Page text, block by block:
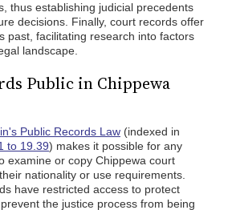
thus establishing judicial precedents
decisions. Finally, court records offer
past, facilitating research into factors
landscape.
Public in Chippewa
Public Records Law (indexed in
to 19.39) makes it possible for any
examine or copy Chippewa court
nationality or use requirements.
have restricted access to protect
the justice process from being